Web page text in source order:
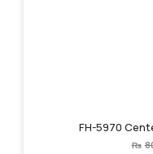
FH-5970
₨